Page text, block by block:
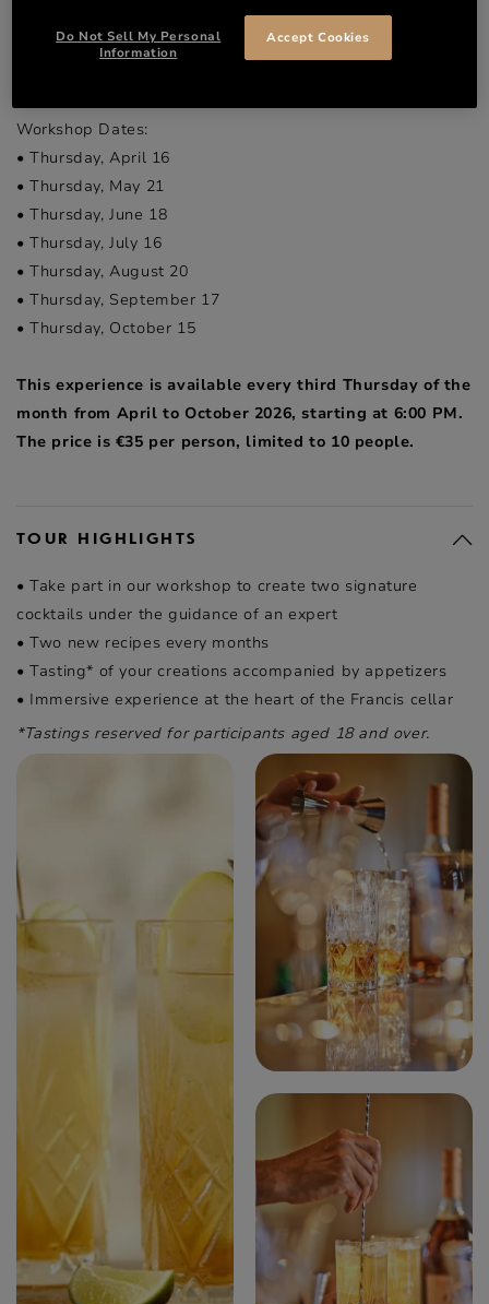
At the end of the experience, savour your own creations
and then conclude with a unique immersion in the heart of
Workshop Dates:
• Thursday, April 16
• Thursday, May 21
• Thursday, June 18
• Thursday, July 16
• Thursday, August 20
• Thursday, September 17
• Thursday, October 15
This experience is available every third Thursday of the
month from April to October 2026, starting at 6:00 PM.
The price is €35 per person, limited to 10 people.
TOUR HIGHLIGHTS
• Take part in our workshop to create two signature
cocktails under the guidance of an expert
• Two new recipes every months
• Tasting* of your creations accompanied by appetizers
• Immersive experience at the heart of the Francis cellar
*Tastings reserved for participants aged 18 and over.
Do Not Sell My Personal
Information
Accept Cookies